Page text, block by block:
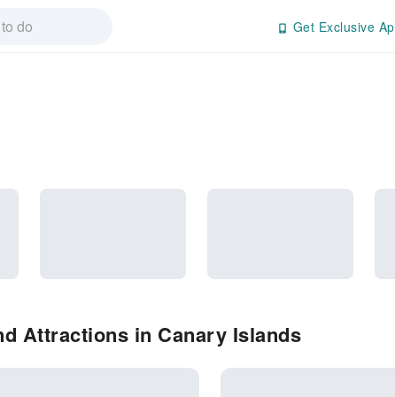
Get Exclusive
Attractions in Canary Islands